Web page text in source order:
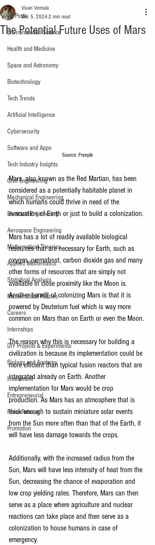
All Posts
Environmental Science
Health and Medicine
Space and Astronomy
Biotechnology
Tech Trends
Artificial Intelligence
Cybersecurity
Software and Apps
Tech Industry Insights
Civil Engineering
Mechanical Engineering
Electrical Engineering
Aerospace Engineering
Mathematical Theories
Applied Mathematics
Statistical Analysis
Mathematical Puzzles
Careers
Internships
DIY Projects & Experiments
Biology and Anatomy
Investment
Entrepreneurial
Press Release
Promotion
The Potential Future Uses of Mars
Vivan Vemula
Dec 5, 2024 2 min read
Source: Freepik
Mars, also known as the Red Martian, has been
considered as a potentially habitable planet in
which humans could thrive in need of the
evacuation of Earth or just to build a colonization.
Mars has a lot of readily available biological
resources that are necessary for Earth, such as
oxygen, permafrost, carbon dioxide gas and many
other forms of resources that are simply not
available in close proximity like the Moon is.
Another benefit of colonizing Mars is that it is
powered by Deuterium fuel which is way more
common on Mars than on Earth or even the Moon.
The reason why this is necessary for building a
civilization is because its implementation could be
more efficient than typical fusion reactors that are
integrated already on Earth. Another
implementation for Mars would be crop
production. As Mars has an atmosphere that is
thick enough to sustain miniature solar events
from the Sun more often than that of the Earth, it
will have less damage towards the crops.
Additionally, with the increased radius from the
Sun, Mars will have less intensity of heat from the
Sun, decreasing the chance of evaporation and
low crop yielding rates. Therefore, Mars can then
serve as a place where agriculture and nuclear
reactions can take place and then serve as a
colonization to house humans in case of
emergency.